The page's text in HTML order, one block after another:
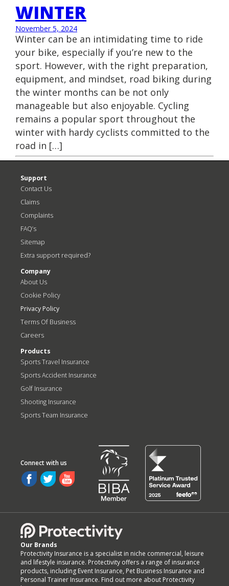
WINTER
November 5, 2024
Winter can be an intimidating time to ride
your bike, especially if you’re new to the
sport. However, with the right preparation,
equipment, and mindset, road biking during
the winter months can be not only
manageable but also enjoyable. Cycling
remains a popular sport throughout the
winter with hardy cyclists committed to the
road in […]
Support
Contact Us
Claims
Complaints
FAQ’s
Sitemap
Extra support required?
Company
About Us
Cookie Policy
Privacy Policy
Terms Of Business
Careers
Products
Sports Travel Insurance
Sports Accident Insurance
Golf Insurance
Shooting Insurance
Sports Team Insurance
Our Brands
Protectivity Insurance is a specialist in niche commercial, leisure
and lifestyle insurance. Protectivity offers a range of insurance
products, including Event Insurance, Pet Business Insurance and
Personal Trainer Insurance. Find out more about Protectivity